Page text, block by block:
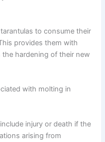
to consume their
provides them with
hardening of their new
with molting in
injury or death if the
arising from